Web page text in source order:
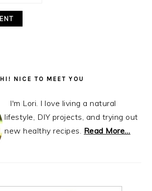
HI! NICE TO MEET YOU
I'm Lori. I love living a natural
lifestyle, DIY projects, and trying out
new healthy recipes. Read More…